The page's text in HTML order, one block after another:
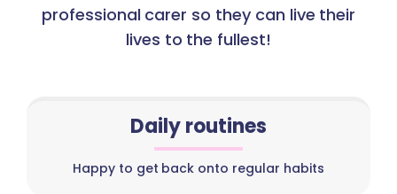
professional carer so they can live their
lives to the fullest!
Daily routines
Happy to get back onto regular habits